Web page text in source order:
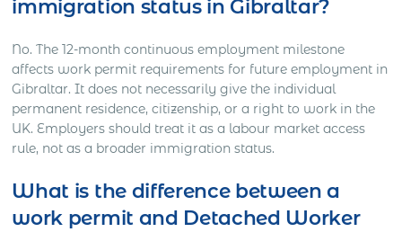
immigration status in Gibraltar?
No. The 12-month continuous employment milestone
affects work permit requirements for future employment in
Gibraltar. It does not necessarily give the individual
permanent residence, citizenship, or a right to work in the
UK. Employers should treat it as a labour market access
rule, not as a broader immigration status.
What is the difference between a
work permit and Detached Worker